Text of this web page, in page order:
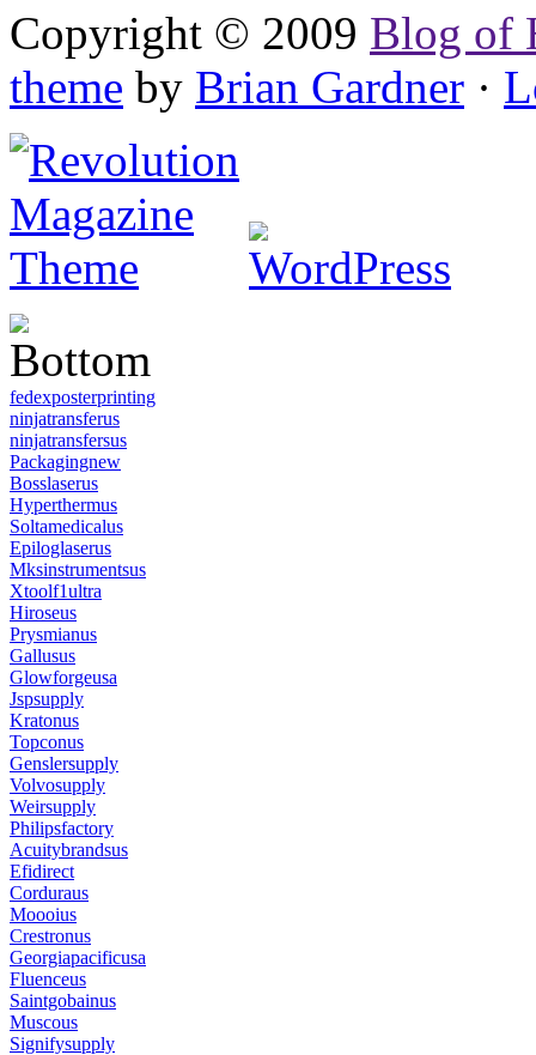
Copyright © 2009 Blog of
theme by Brian Gardner ·
fedexposterprinting
ninjatransferus
ninjatransfersus
Packagingnew
Bosslaserus
Hyperthermus
Soltamedicalus
Epiloglaserus
Mksinstrumentsus
Xtoolf1ultra
Hiroseus
Prysmianus
Gallusus
Glowforgeusa
Jspsupply
Kratonus
Topconus
Genslersupply
Volvosupply
Weirsupply
Philipsfactory
Acuitybrandsus
Efidirect
Corduraus
Moooius
Crestronus
Georgiapacificusa
Fluenceus
Saintgobainus
Muscous
Signifysupply